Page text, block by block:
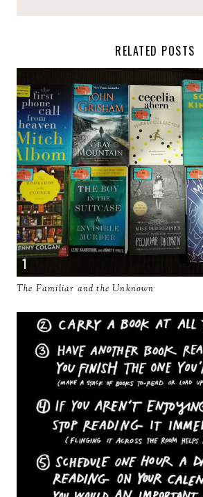
RELATED POSTS
The Familiar and the Unknown